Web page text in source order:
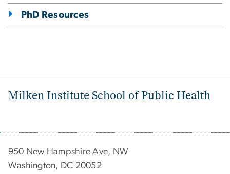
PhD Resources
Milken Institute School of Public Health
950 New Hampshire Ave, NW
Washington, DC 20052